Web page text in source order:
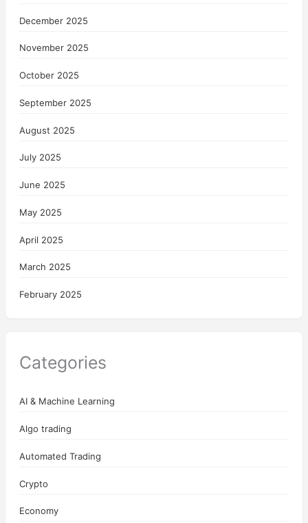
December 2025
November 2025
October 2025
September 2025
August 2025
July 2025
June 2025
May 2025
April 2025
March 2025
February 2025
Categories
AI & Machine Learning
Algo trading
Automated Trading
Crypto
Economy